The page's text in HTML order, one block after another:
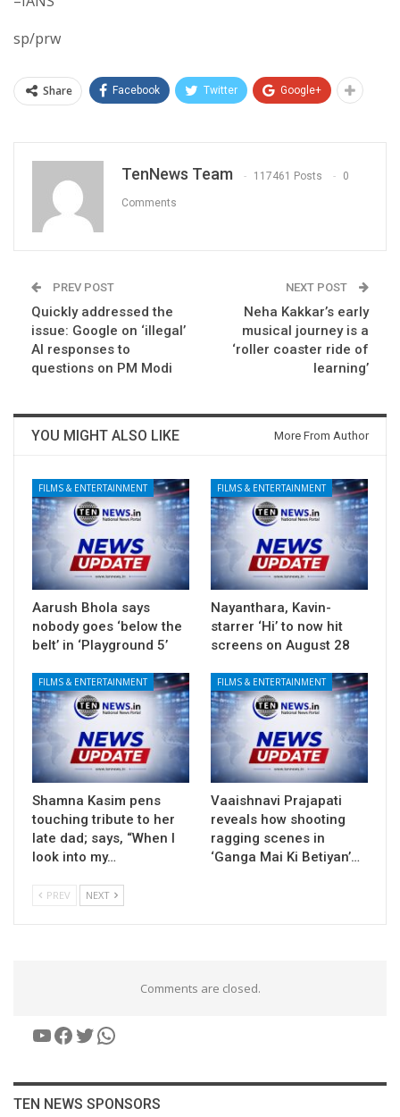
sp/prw
Share Facebook Twitter Google+
TenNews Team 117461 Posts 0
Comments
PREV POST
Quickly addressed the
issue: Google on ‘illegal’
AI responses to
questions on PM Modi
NEXT POST
Neha Kakkar’s early
musical journey is a
‘roller coaster ride of
learning’
YOU MIGHT ALSO LIKE More From Author
FILMS & ENTERTAINMENT
Aarush Bhola says
nobody goes ‘below the
belt’ in ‘Playground 5’
FILMS & ENTERTAINMENT
Nayanthara, Kavin-
starrer ‘Hi’ to now hit
screens on August 28
FILMS & ENTERTAINMENT
Shamna Kasim pens
touching tribute to her
late dad; says, “When I
look into my…
FILMS & ENTERTAINMENT
Vaaishnavi Prajapati
reveals how shooting
ragging scenes in
‘Ganga Mai Ki Betiyan’…
PREV NEXT
Comments are closed.
YouTube
Facebook
Twitter
WhatsApp
TEN NEWS SPONSORS